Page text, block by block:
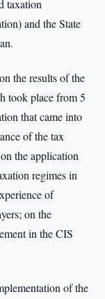
taxation
and the State
the results of the
took place from 5
that came into
of the tax
the application
regimes in
of
on the
in the CIS
of the